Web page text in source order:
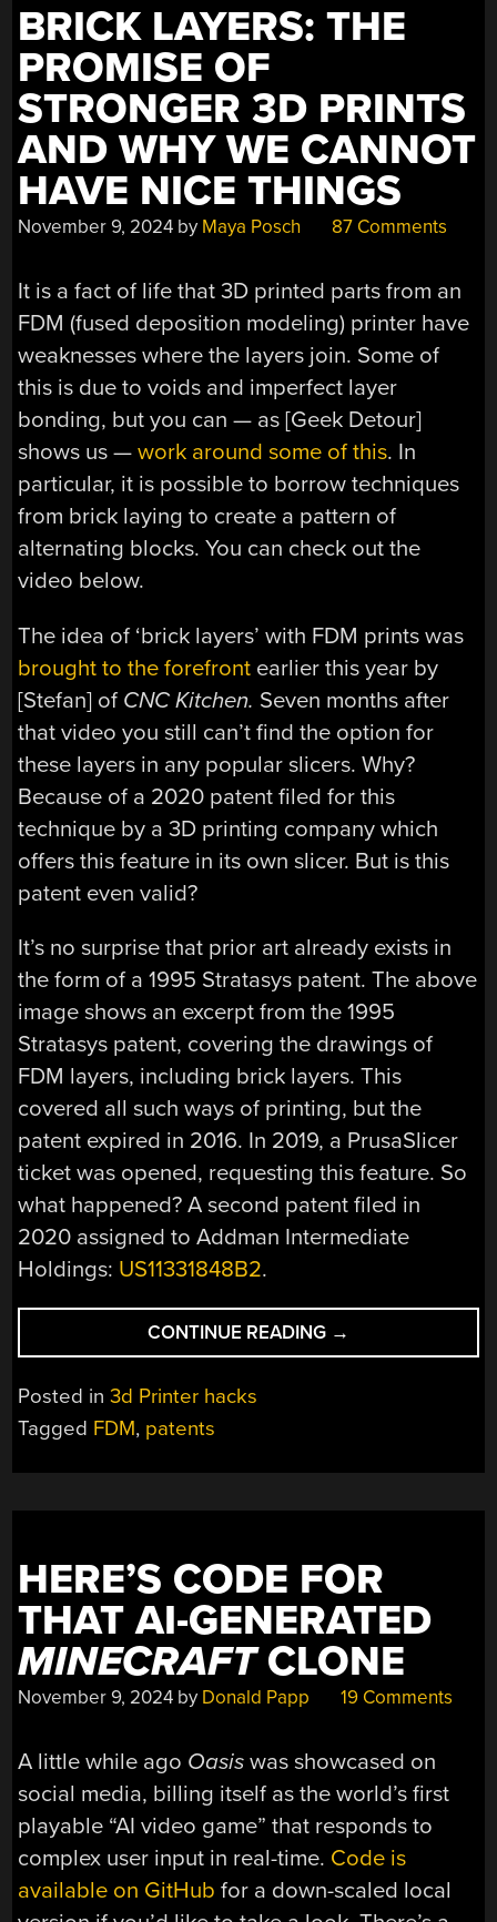
BRICK LAYERS: THE
PROMISE OF
STRONGER 3D PRINTS
AND WHY WE CANNOT
HAVE NICE THINGS
November 9, 2024 by Maya Posch 87 Comments
It is a fact of life that 3D printed parts from an
FDM (fused deposition modeling) printer have
weaknesses where the layers join. Some of
this is due to voids and imperfect layer
bonding, but you can — as [Geek Detour]
shows us —work around some of this. In
particular, it is possible to borrow techniques
from brick laying to create a pattern of
alternating blocks. You can check out the
video below.
The idea of ‘brick layers’ with FDM prints was
brought to the forefront earlier this year by
[Stefan] of CNC Kitchen. Seven months after
that video you still can’t find the option for
these layers in any popular slicers. Why?
Because of a 2020 patent filed for this
technique by a 3D printing company which
offers this feature in its own slicer. But is this
patent even valid?
It’s no surprise that prior art already exists in
the form of a 1995 Stratasys patent. The above
image shows an excerpt from the 1995
Stratasys patent, covering the drawings of
FDM layers, including brick layers. This
covered all such ways of printing, but the
patent expired in 2016. In 2019, a PrusaSlicer
ticket was opened, requesting this feature. So
what happened? A second patent filed in
2020 assigned to Addman Intermediate
Holdings: US11331848B2.
CONTINUE READING “BRICK
LAYERS:
PRINTS
WHY
WE
CANNOT
HAVE
NICE
THINGS”
→
Posted in3d Printer hacks
Tagged FDM, patents
HERE’S CODE FOR
THAT AI-GENERATED
MINECRAFTCLONE
November 9, 2024 by Donald Papp 19 Comments
A little while ago Oasis was showcased on
social media, billing itself as the world’s first
playable “AI video game” that responds to
complex user input in real-time. Code is
available on GitHub for a down-scaled local